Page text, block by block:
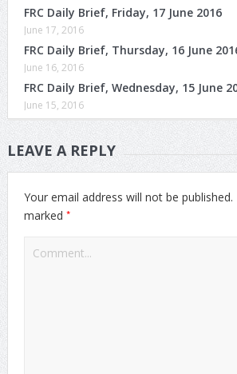
FRC Daily Brief, Friday, 17 June 2016
June 17, 2016
FRC Daily Brief, Thursday, 16 June
June 16, 2016
FRC Daily Brief, Wednesday, 15 June
June 15, 2016
LEAVE A REPLY
Your email address will not be published.
marked *